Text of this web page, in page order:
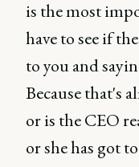
is the most
have to see if
to you and
Because that's
or is the CEO
or she has got